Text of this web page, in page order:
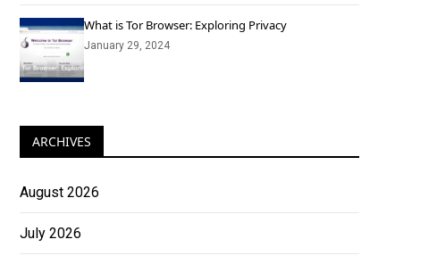
What is Tor Browser: Exploring Privacy
January 29, 2024
ARCHIVES
August 2026
July 2026